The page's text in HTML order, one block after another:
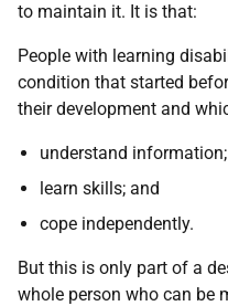
to maintain it. It is that:
People with learning
condition that started
their development and
understand information;
learn skills; and
cope independently.
But this is only part of a
whole person who can be